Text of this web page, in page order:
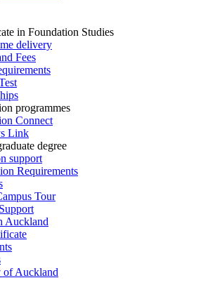
in Foundation Studies
delivery
Fees
programmes
Connect
Link
degree
support
Requirements
Tour
Auckland
of Auckland